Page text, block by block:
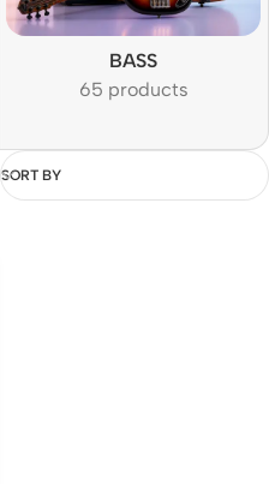
BASS
65 products
SORT BY